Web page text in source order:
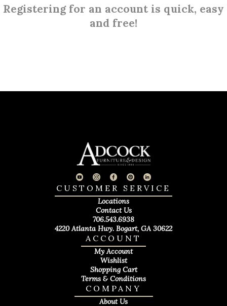
Registering for an account is quick, easy
and free!
COMPANY
About Us
ACCOUNT
My Account
Wishlist
Shopping Cart
Terms & Conditions
CUSTOMER SERVICE
Locations
Contact Us
706.543.6938
4220 Atlanta Hwy. Bogart, GA 30622